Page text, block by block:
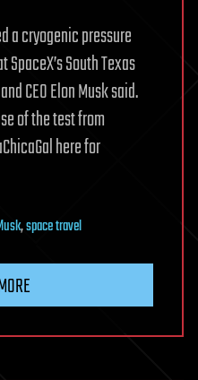
a cryogenic pressure
South Texas
CEO Elon Musk said.
of the test from
here for
,space travel